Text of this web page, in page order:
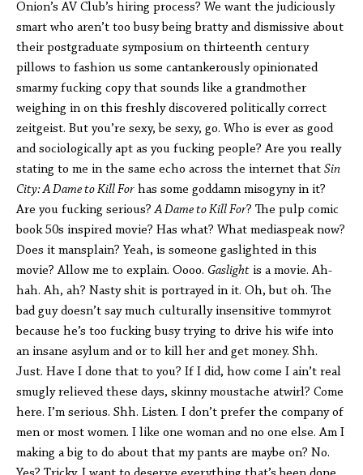
Onion’s AV Club’s hiring process? We want the judiciously
smart who aren’t too busy being bratty and dismissive about
their postgraduate symposium on thirteenth century
pillows to fashion us some cantankerously opinionated
smarmy fucking copy that sounds like a grandmother
weighing in on this freshly discovered politically correct
zeitgeist. But you’re sexy, be sexy, go. Who is ever as good
and sociologically apt as you fucking people? Are you really
stating to me in the same echo across the internet that Sin
City: A Dame to Kill For has some goddamn misogyny in it?
Are you fucking serious?A Dame to Kill For? The pulp comic
book 50s inspired movie? Has what? What mediaspeak now?
Does it mansplain? Yeah, is someone gaslighted in this
movie? Allow me to explain. Oooo. Gaslight is a movie. Ah-
hah. Ah, ah? Nasty shit is portrayed in it. Oh, but oh. The
bad guy doesn’t say much culturally insensitive tommyrot
because he’s too fucking busy trying to drive his wife into
an insane asylum and or to kill her and get money. Shh.
Just. Have I done that to you? If I did, how come I ain’t real
smugly relieved these days, skinny moustache atwirl? Come
here. I’m serious. Shh. Listen. I don’t prefer the company of
men or most women. I like one woman and no one else. Am I
making a big to do about that my pants are maybe on? No.